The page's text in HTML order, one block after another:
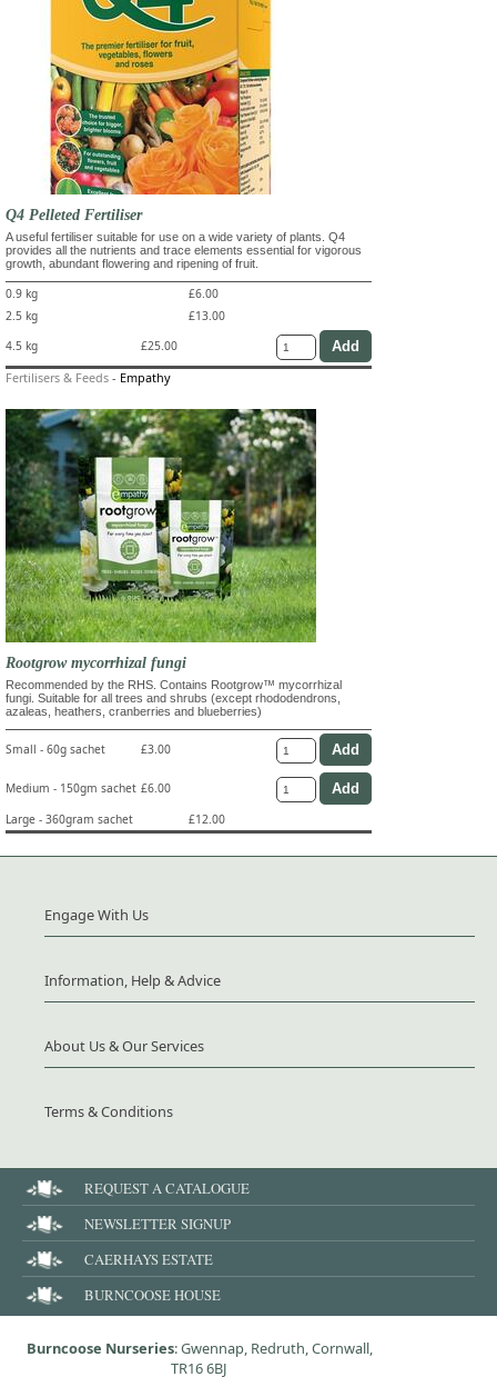
Q4 Pelleted Fertiliser
A useful fertiliser suitable for use on a wide variety of plants. Q4
provides all the nutrients and trace elements essential for vigorous
growth, abundant flowering and ripening of fruit.
0.9 kg
£6.00
2.5 kg
£13.00
4.5 kg
£25.00
Fertilisers & Feeds - Empathy
Rootgrow mycorrhizal fungi
Recommended by the RHS. Contains Rootgrow™ mycorrhizal
fungi. Suitable for all trees and shrubs (except rhododendrons,
azaleas, heathers, cranberries and blueberries)
Small - 60g sachet £3.00
Medium - 150gm sachet £6.00
Large - 360gram sachet
£12.00
Engage With Us
Information, Help & Advice
About Us & Our Services
Terms & Conditions
REQUEST A CATALOGUE
NEWSLETTER SIGNUP
CAERHAYS ESTATE
BURNCOOSE HOUSE
Burncoose Nurseries: Gwennap, Redruth, Cornwall,
TR16 6BJ